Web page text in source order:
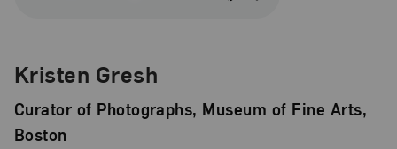
Kristen Gresh
Curator of Photographs, Museum of Fine Arts,
Boston